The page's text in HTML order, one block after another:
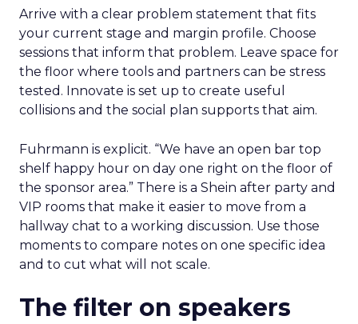
Arrive with a clear problem statement that fits
your current stage and margin profile. Choose
sessions that inform that problem. Leave space for
the floor where tools and partners can be stress
tested. Innovate is set up to create useful
collisions and the social plan supports that aim.
Fuhrmann is explicit. “We have an open bar top
shelf happy hour on day one right on the floor of
the sponsor area.” There is a Shein after party and
VIP rooms that make it easier to move from a
hallway chat to a working discussion. Use those
moments to compare notes on one specific idea
and to cut what will not scale.
The filter on speakers